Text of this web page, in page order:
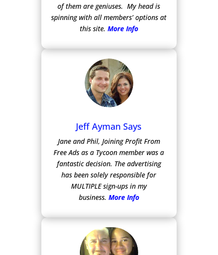
of them are geniuses. My head is
spinning with all members’ options at
this site. More Info
Jeff Ayman Says
Jane and Phil, Joining Profit From
Free Ads as a Tycoon member was a
fantastic decision. The advertising
has been solely responsible for
MULTIPLE sign-ups in my
business. More Info